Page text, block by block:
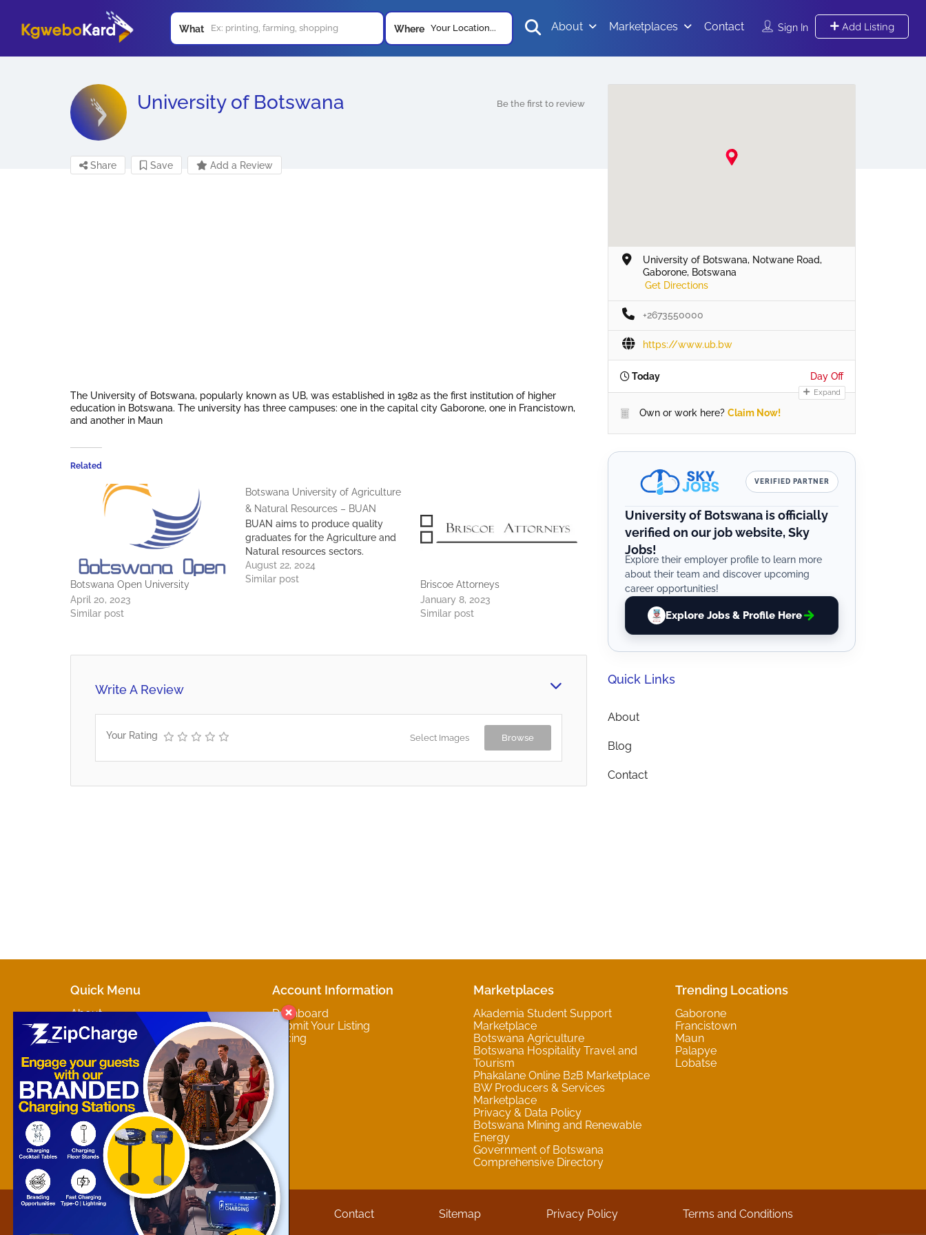
What Where Your Location... Sign In Add Listing
About Marketplaces Contact
University of Botswana Be the first to review
Share Save Add a Review
The University of Botswana, popularly known as UB, was established in 1982 as the first institution of higher
education in Botswana. The university has three campuses: one in the capital city Gaborone, one in Francistown,
and another in Maun
Related
Botswana Open University
April 20, 2023
Similar post
Botswana University of Agriculture
& Natural Resources – BUAN
BUAN aims to produce quality
graduates for the Agriculture and
Natural resources sectors.
August 22, 2024
Similar post
Briscoe Attorneys
January 8, 2023
Similar post
Write A Review
Your Rating Select Images Browse
University of Botswana, Notwane Road,
Gaborone, Botswana
Get Directions
+2673550000
https://www.ub.bw
Today Day Off
Expand
Own or work here? Claim Now!
VERIFIED PARTNER
University of Botswana is officially
verified on our job website, Sky
Jobs!
Explore their employer profile to learn more
about their team and discover upcoming
career opportunities!
Explore Jobs & Profile Here
Quick Links
About
Blog
Contact
Quick Menu
About
Marketplaces
Contact
Account Information
Dashboard
Submit Your Listing
Pricing
Marketplaces
Akademia Student Support
Marketplace
Botswana Agriculture
Botswana Hospitality Travel and
Tourism
Phakalane Online B2B Marketplace
BW Producers & Services
Marketplace
Privacy & Data Policy
Botswana Mining and Renewable
Energy
Government of Botswana
Comprehensive Directory
Trending Locations
Gaborone
Francistown
Maun
Palapye
Lobatse
About Contact Sitemap Privacy Policy Terms and Conditions